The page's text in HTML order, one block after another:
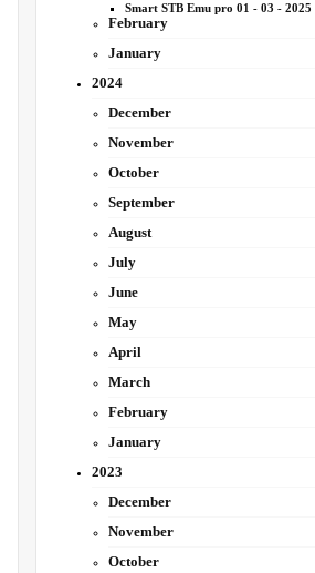
Smart STB Emu pro 01 - 03 - 2025
February
January
2024
December
November
October
September
August
July
June
May
April
March
February
January
2023
December
November
October